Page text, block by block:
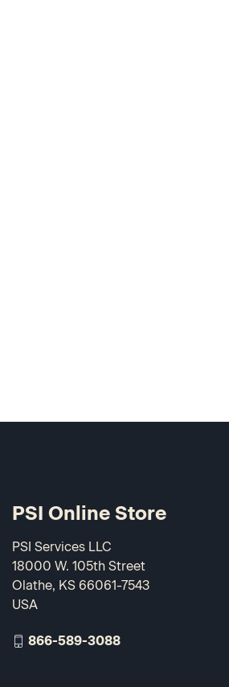
PSI Online Store
PSI Services LLC
18000 W. 105th Street
Olathe, KS 66061-7543
USA
866-589-3088